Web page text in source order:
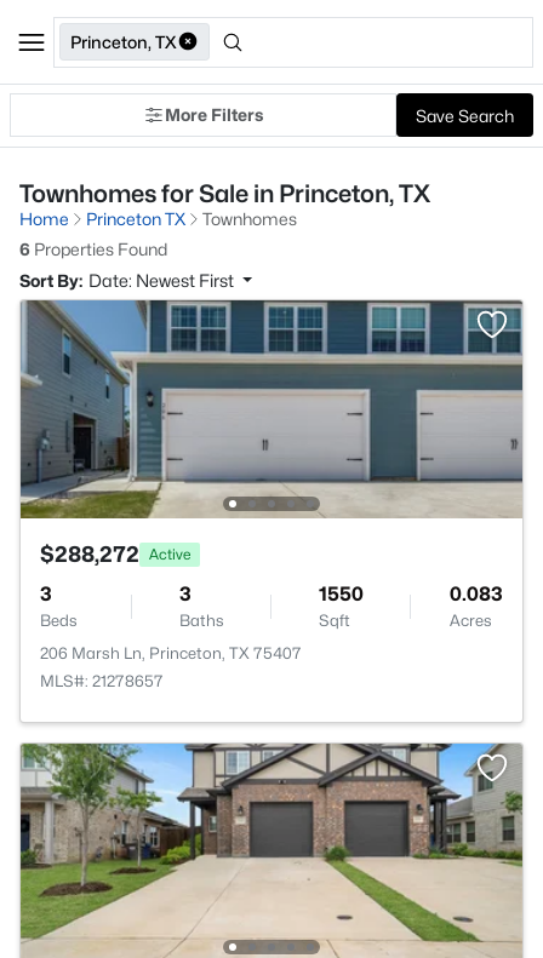
Princeton, TX
More Filters Save Search
Townhomes for Sale in Princeton, TX
Home Princeton TX
Townhomes
6 Properties Found
Sort By: Date: Newest First
$288,272 Active
3
Beds
3
Baths
1550
Sqft
0.083
Acres
206 Marsh Ln, Princeton, TX 75407
MLS#: 21278657